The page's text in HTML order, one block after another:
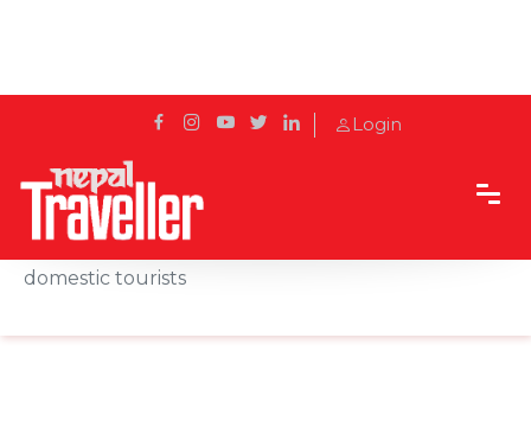
Login
Home
News
domestic tourists